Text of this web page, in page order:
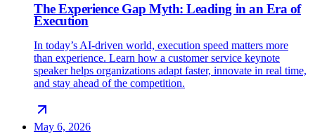
The Experience Gap Myth: Leading in an Era of
Execution
In today’s AI-driven world, execution speed matters more
than experience. Learn how a customer service keynote
speaker helps organizations adapt faster, innovate in real time,
and stay ahead of the competition.
May 6, 2026